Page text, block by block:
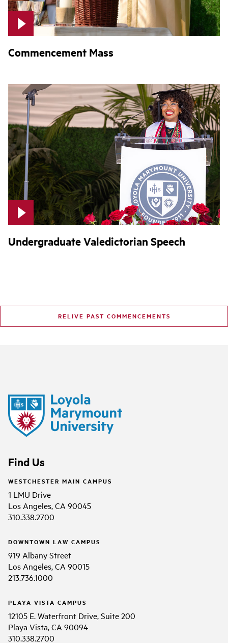
Commencement Mass
Undergraduate Valedictorian Speech
RELIVE PAST COMMENCEMENTS
Find Us
WESTCHESTER MAIN CAMPUS
1 LMU Drive
Los Angeles, CA 90045
310.338.2700
DOWNTOWN LAW CAMPUS
919 Albany Street
Los Angeles, CA 90015
213.736.1000
PLAYA VISTA CAMPUS
12105 E. Waterfront Drive, Suite 200
Playa Vista, CA 90094
310.338.2700